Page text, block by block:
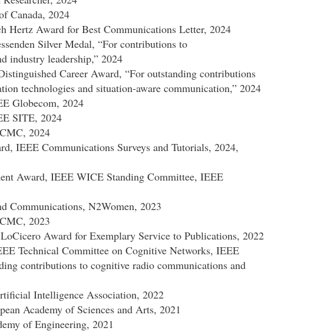
Canada, 2024
Hertz Award for Best Communications Letter, 2024
Silver Medal, “For contributions to
industry leadership,” 2024
Career Award, “For outstanding contributions
technologies and situation-aware communication,” 2024
Globecom, 2024
SITE, 2024
2024
IEEE Communications Surveys and Tutorials, 2024,
Award, IEEE WICE Standing Committee, IEEE
Communications, N2Women, 2023
2023
Award for Exemplary Service to Publications, 2022
Technical Committee on Cognitive Networks, IEEE
contributions to cognitive radio communications and
Intelligence Association, 2022
Academy of Sciences and Arts, 2021
of Engineering, 2021